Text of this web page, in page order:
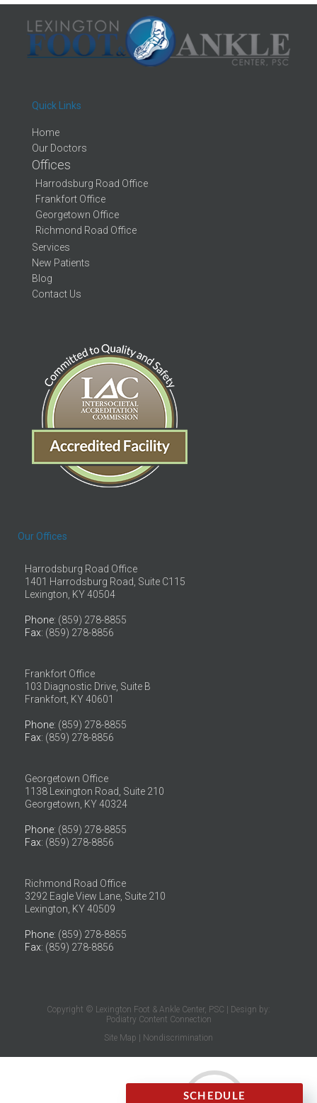
Quick Links
Home
Our Doctors
Offices
Harrodsburg Road Office
Frankfort Office
Georgetown Office
Richmond Road Office
Services
New Patients
Blog
Contact Us
Our Offices
Harrodsburg Road Office
1401 Harrodsburg Road, Suite C115
Lexington, KY 40504
Phone: (859) 278-8855
Fax: (859) 278-8856
Frankfort Office
103 Diagnostic Drive, Suite B
Frankfort, KY 40601
Phone: (859) 278-8855
Fax: (859) 278-8856
Georgetown Office
1138 Lexington Road, Suite 210
Georgetown, KY 40324
Phone: (859) 278-8855
Fax: (859) 278-8856
Richmond Road Office
3292 Eagle View Lane, Suite 210
Lexington, KY 40509
Phone: (859) 278-8855
Fax: (859) 278-8856
Copyright © Lexington Foot & Ankle Center, PSC | Design by:
Podiatry Content Connection
Site Map
Nondiscrimination
SCHEDULE